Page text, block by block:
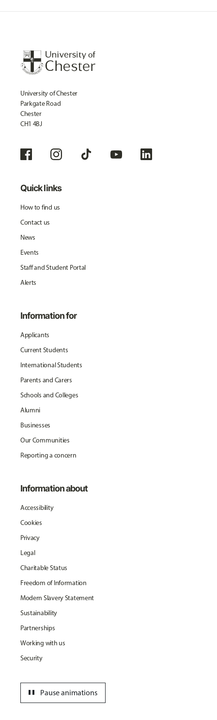
University of Chester
Parkgate Road
Chester
CH1 4BJ
Quick links
How to find us
Contact us
News
Events
Staff and Student Portal
Alerts
Information for
Applicants
Current Students
International Students
Parents and Carers
Schools and Colleges
Alumni
Businesses
Our Communities
Reporting a concern
Information about
Accessibility
Cookies
Privacy
Legal
Charitable Status
Freedom of Information
Modern Slavery Statement
Sustainability
Partnerships
Working with us
Security
Pause animations
pause